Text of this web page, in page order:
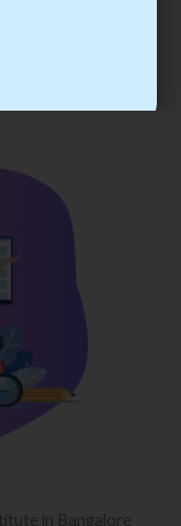
through
training.
in Bangalore